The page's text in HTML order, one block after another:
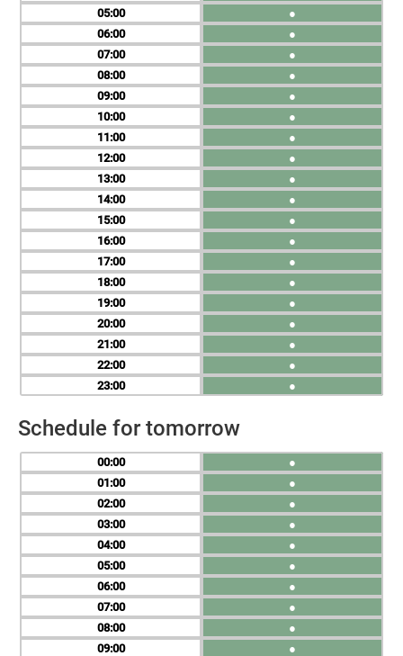
05
06
07
08
09
10
11
12
13
14
15
16
17
18
19
20
21
22
23
●
●
●
●
●
●
●
●
●
●
●
●
●
●
●
●
●
●
●
Schedule for tomorrow
00
01
02
03
04
05
06
07
08
09
●
●
●
●
●
●
●
●
●
●